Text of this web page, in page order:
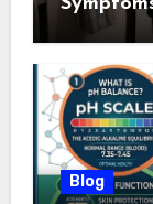
Doctor
Blog